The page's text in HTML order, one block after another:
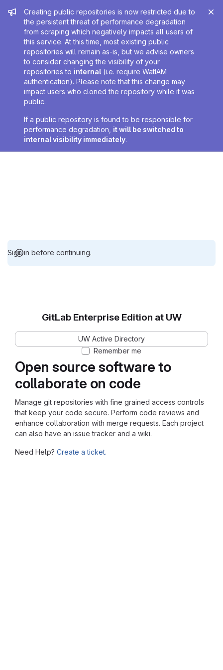
Admin message
Creating public repositories is now restricted due to
the persistent threat of performance degradation
from scraping which negatively impacts all users of
this service. At this time, most existing public
repositories will remain as-is, but we advise owners
to consider changing the visibility of your
repositories to internal (i.e. require WatIAM
authentication). Please note that this change may
impact users who cloned the repository while it was
public.
If a public repository is found to be responsible for
performance degradation, it will be switched to
internal visibility immediately.
Sign in before continuing.
Open source software to
collaborate on code
Manage git repositories with fine grained access controls
that keep your code secure. Perform code reviews and
enhance collaboration with merge requests. Each project
can also have an issue tracker and a wiki.
Need Help? Create a ticket.
GitLab Enterprise Edition at UW
UW Active Directory
Remember me